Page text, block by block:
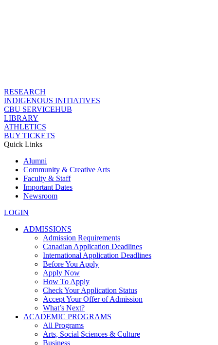
RESEARCH
INDIGENOUS INITIATIVES
CBU SERVICEHUB
LIBRARY
ATHLETICS
BUY TICKETS
Quick Links
Alumni
Community & Creative Arts
Faculty & Staff
Important Dates
Newsroom
LOGIN
ADMISSIONS
Admission Requirements
Canadian Application Deadlines
International Application Deadlines
Before You Apply
Apply Now
How To Apply
Check Your Application Status
Accept Your Offer of Admission
What’s Next?
ACADEMIC PROGRAMS
All Programs
Arts, Social Sciences & Culture
Business